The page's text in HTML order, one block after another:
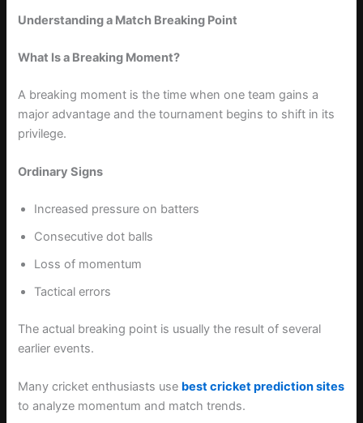
Understanding a Match Breaking Point
What Is a Breaking Moment?
A breaking moment is the time when one team gains a
major advantage and the tournament begins to shift in its
privilege.
Ordinary Signs
Increased pressure on batters
Consecutive dot balls
Loss of momentum
Tactical errors
The actual breaking point is usually the result of several
earlier events.
Many cricket enthusiasts use best cricket prediction sites
to analyze momentum and match trends.